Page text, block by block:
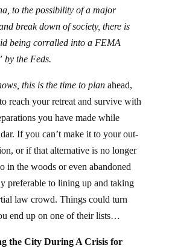
to the possibility of a major
break down of society, there is
being corralled into a FEMA
by the Feds.
this is the time to planahead,
reach your retreat and survive with
you have made while
If you can’t make it to your out-
or if that alternative is no longer
in the woods or even abandoned
preferable to lining up and taking
law crowd. Things could turn
end up on one of their lists…
the City During A Crisis for